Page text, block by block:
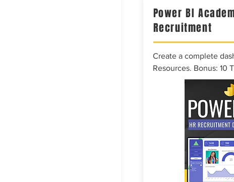
Power BI
Recruitment
Create a complete
Resources. Bonus: 10